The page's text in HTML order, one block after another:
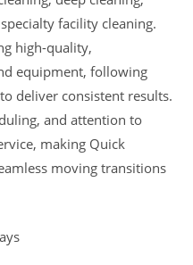
facility cleaning.
high-quality,
equipment, following
deliver consistent results.
and attention to
making Quick
moving transitions